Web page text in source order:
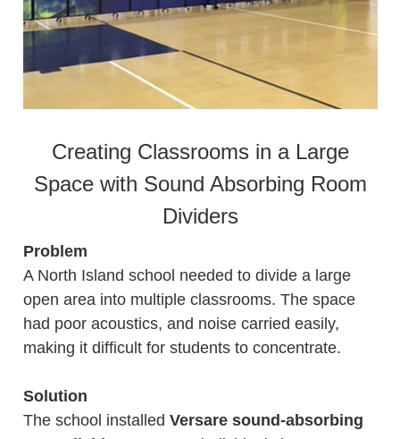
Creating Classrooms in a Large
Space with Sound Absorbing Room
Dividers
Problem
A North Island school needed to divide a large
open area into multiple classrooms. The space
had poor acoustics, and noise carried easily,
making it difficult for students to concentrate.
Solution
The school installed Versare sound-absorbing